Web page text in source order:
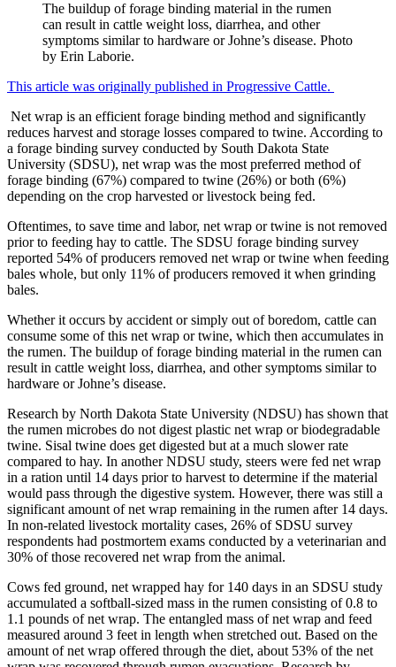
The buildup of forage binding material in the rumen
can result in cattle weight loss, diarrhea, and other
symptoms similar to hardware or Johne’s disease. Photo
by Erin Laborie.
This article was originally published in Progressive Cattle.
Net wrap is an efficient forage binding method and significantly
reduces harvest and storage losses compared to twine. According to
a forage binding survey conducted by South Dakota State
University (SDSU), net wrap was the most preferred method of
forage binding (67%) compared to twine (26%) or both (6%)
depending on the crop harvested or livestock being fed.
Oftentimes, to save time and labor, net wrap or twine is not removed
prior to feeding hay to cattle. The SDSU forage binding survey
reported 54% of producers removed net wrap or twine when feeding
bales whole, but only 11% of producers removed it when grinding
bales.
Whether it occurs by accident or simply out of boredom, cattle can
consume some of this net wrap or twine, which then accumulates in
the rumen. The buildup of forage binding material in the rumen can
result in cattle weight loss, diarrhea, and other symptoms similar to
hardware or Johne’s disease.
Research by North Dakota State University (NDSU) has shown that
the rumen microbes do not digest plastic net wrap or biodegradable
twine. Sisal twine does get digested but at a much slower rate
compared to hay. In another NDSU study, steers were fed net wrap
in a ration until 14 days prior to harvest to determine if the material
would pass through the digestive system. However, there was still a
significant amount of net wrap remaining in the rumen after 14 days.
In non-related livestock mortality cases, 26% of SDSU survey
respondents had postmortem exams conducted by a veterinarian and
30% of those recovered net wrap from the animal.
Cows fed ground, net wrapped hay for 140 days in an SDSU study
accumulated a softball-sized mass in the rumen consisting of 0.8 to
1.1 pounds of net wrap. The entangled mass of net wrap and feed
measured around 3 feet in length when stretched out. Based on the
amount of net wrap offered through the diet, about 53% of the net